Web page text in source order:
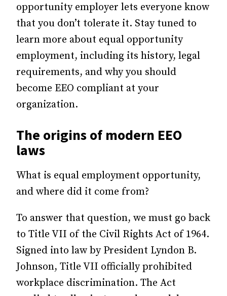
opportunity employer lets everyone know
that you don’t tolerate it. Stay tuned to
learn more about equal opportunity
employment, including its history, legal
requirements, and why you should
become EEO compliant at your
organization.
The origins of modern EEO
laws
What is equal employment opportunity,
and where did it come from?
To answer that question, we must go back
to Title VII of the Civil Rights Act of 1964.
Signed into law by President Lyndon B.
Johnson, Title VII officially prohibited
workplace discrimination. The Act